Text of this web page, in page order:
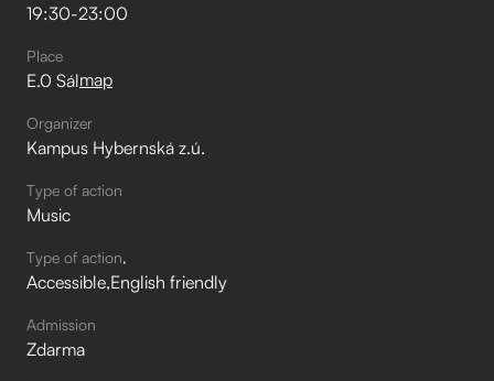
19:30-23:00
Place
E.0 Sálmap
Organizer
Kampus Hybernská z.ú.
Type of action
Music
Type of action
Accessible English friendly
Admission
Zdarma